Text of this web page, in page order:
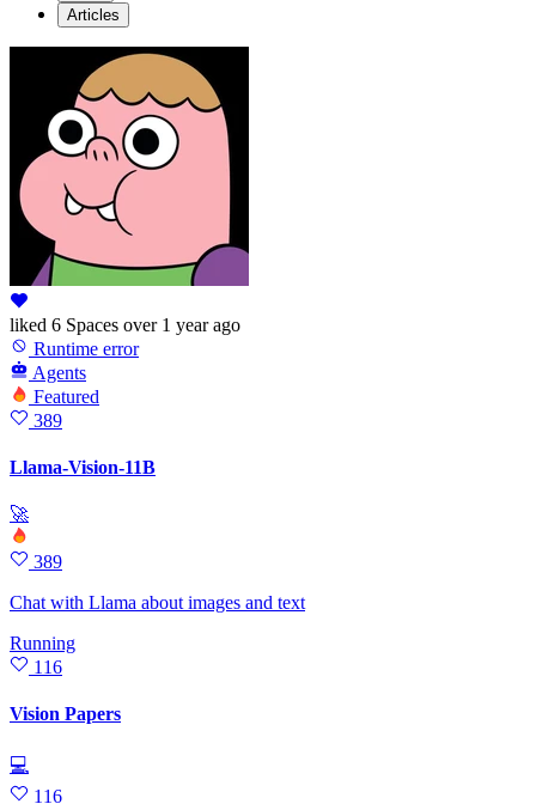
Articles
liked 6 Spaces over 1 year ago
Runtime error
Agents
Featured
389
Llama-Vision-11B
🚀
389
Chat with Llama about images and text
Running
116
Vision Papers
💻
116